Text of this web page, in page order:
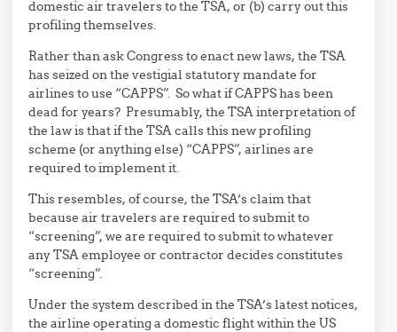
domestic air travelers to the TSA, or (b) carry out this
profiling themselves.
Rather than ask Congress to enact new laws, the TSA
has seized on the vestigial statutory mandate for
airlines to use “CAPPS”. So what if CAPPS has been
dead for years? Presumably, the TSA interpretation of
the law is that if the TSA calls this new profiling
scheme (or anything else) “CAPPS”, airlines are
required to implement it.
This resembles, of course, the TSA’s claim that
because air travelers are required to submit to
“screening”, we are required to submit to whatever
any TSA employee or contractor decides constitutes
“screening”.
Under the system described in the TSA’s latest notices,
the airline operating a domestic flight within the US